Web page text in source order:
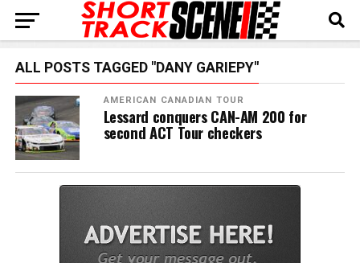
ALL POSTS TAGGED "DANY GARIEPY"
AMERICAN CANADIAN TOUR
Lessard conquers CAN-AM 200 for
second ACT Tour checkers